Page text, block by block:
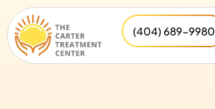
(404) 689-9980